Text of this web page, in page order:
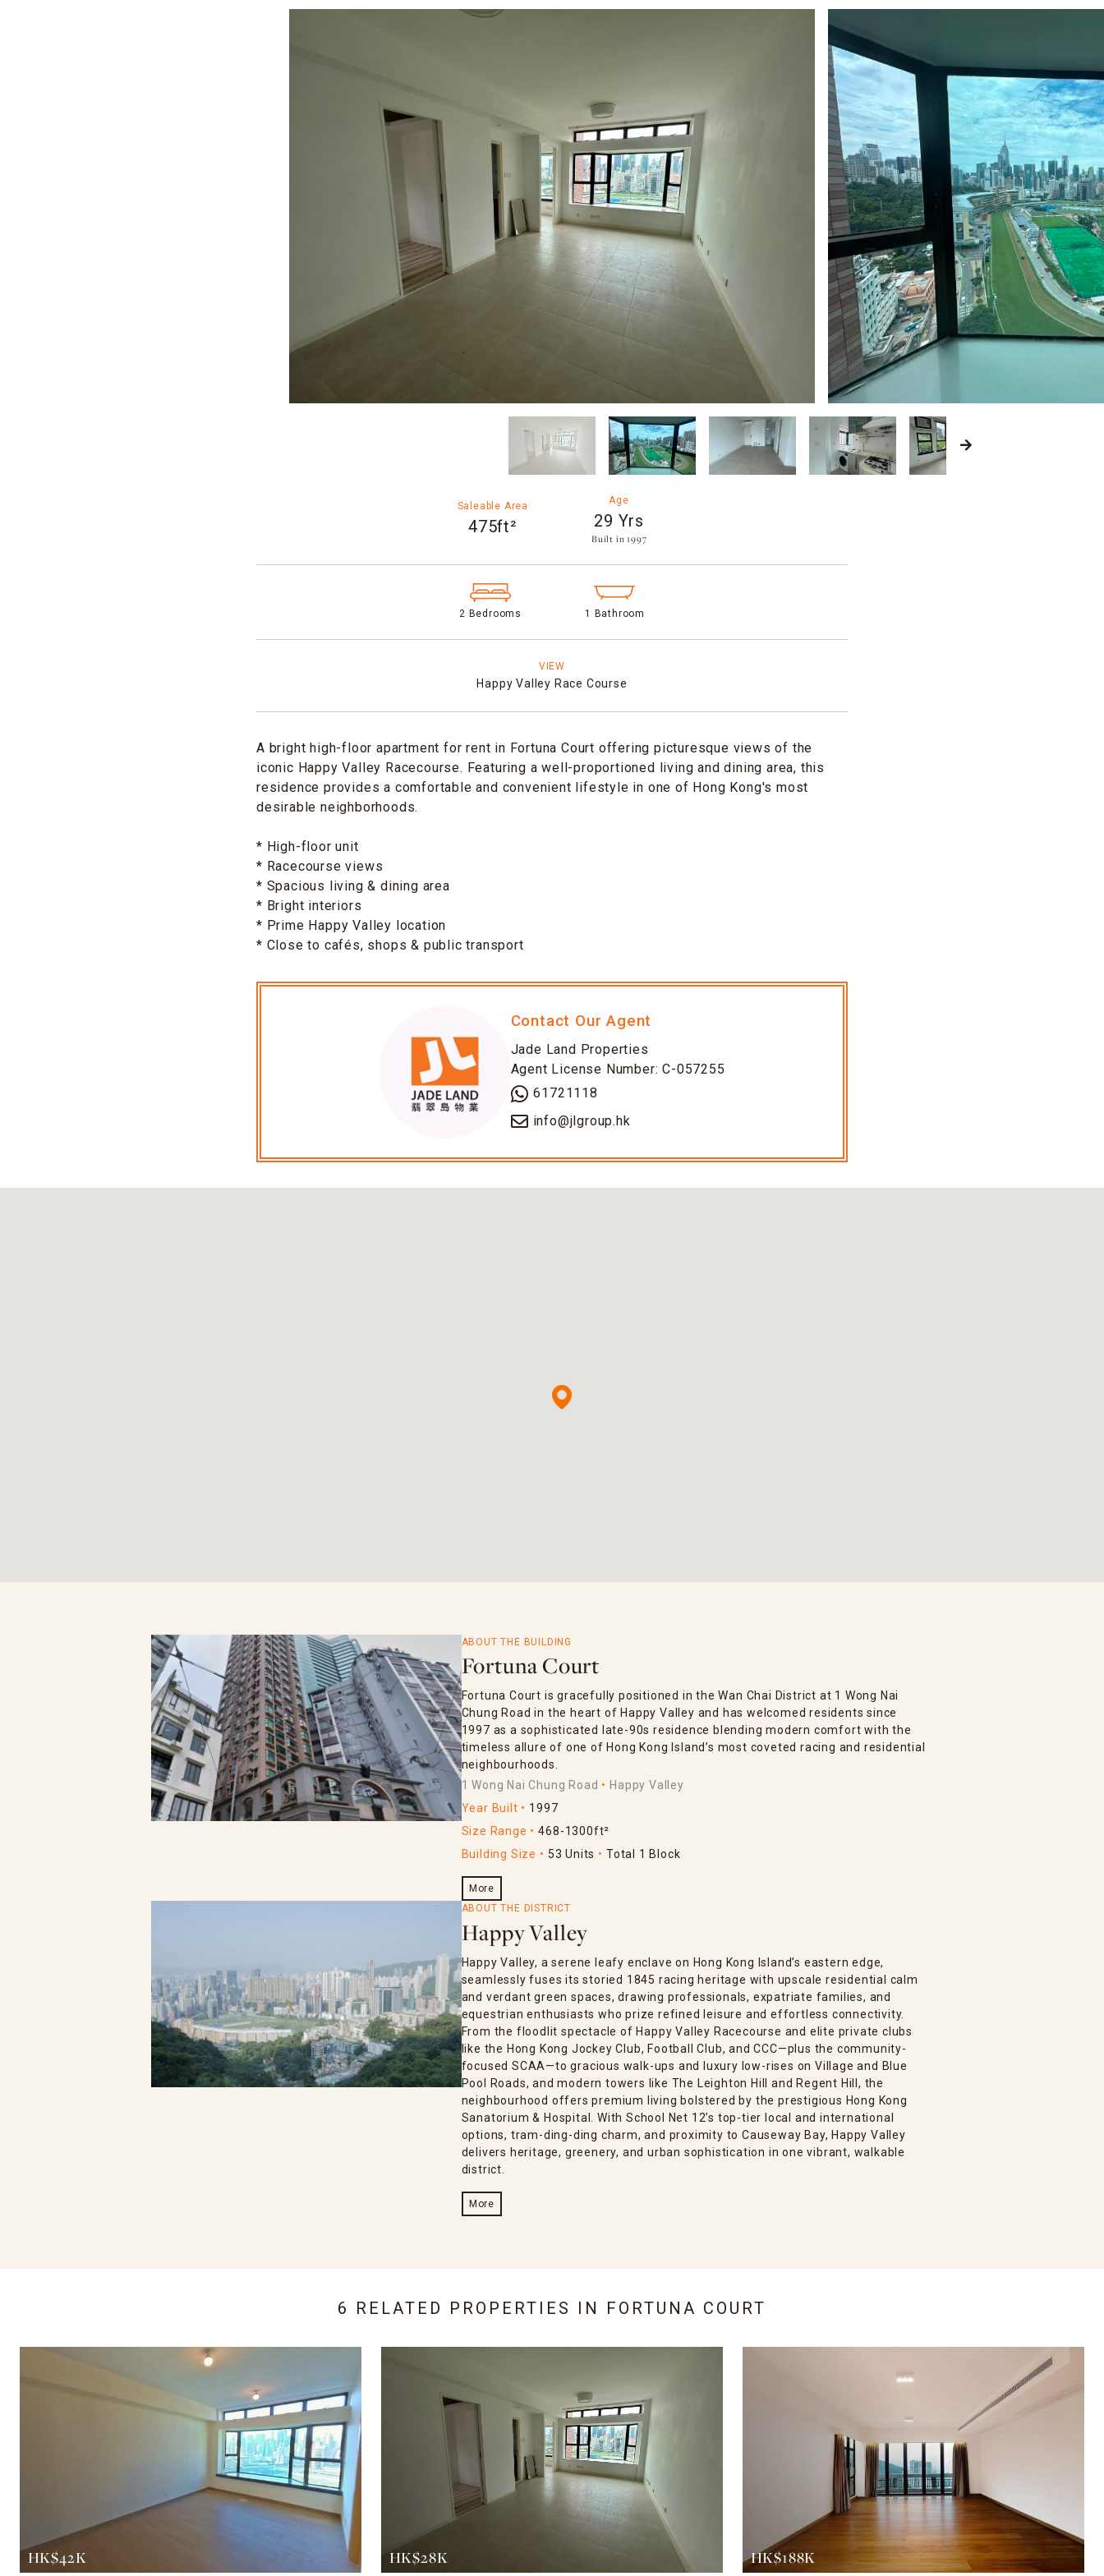
Saleable Area
475ft²
Age
29 Yrs
Built in 1997​
2 Bedrooms 1 Bathroom
VIEW
Happy Valley Race Course
A bright high-floor apartment for rent in Fortuna Court offering picturesque views of the
iconic Happy Valley Racecourse. Featuring a well-proportioned living and dining area, this
residence provides a comfortable and convenient lifestyle in one of Hong Kong's most
desirable neighborhoods.
* High-floor unit
* Racecourse views
* Spacious living & dining area
* Bright interiors
* Prime Happy Valley location
* Close to cafés, shops & public transport
Contact Our Agent
Jade Land Properties
Agent License Number: C-057255
61721118
info@jlgroup.hk
ABOUT THE BUILDING
Fortuna Court
Fortuna Court is gracefully positioned in the Wan Chai District at 1 Wong Nai
Chung Road in the heart of Happy Valley and has welcomed residents since
1997 as a sophisticated late-90s residence blending modern comfort with the
timeless allure of one of Hong Kong Island’s most coveted racing and residential
neighbourhoods.
1 Wong Nai Chung Road
Happy Valley
Year Built
1997
Size Range
468-1300ft²
Building Size
53 Units Total 1 Block
More
ABOUT THE DISTRICT
Happy Valley
Happy Valley, a serene leafy enclave on Hong Kong Island’s eastern edge,
seamlessly fuses its storied 1845 racing heritage with upscale residential calm
and verdant green spaces, drawing professionals, expatriate families, and
equestrian enthusiasts who prize refined leisure and effortless connectivity.
From the floodlit spectacle of Happy Valley Racecourse and elite private clubs
like the Hong Kong Jockey Club, Football Club, and CCC—plus the community-
focused SCAA—to gracious walk-ups and luxury low-rises on Village and Blue
Pool Roads, and modern towers like The Leighton Hill and Regent Hill, the
neighbourhood offers premium living bolstered by the prestigious Hong Kong
Sanatorium & Hospital. With School Net 12’s top-tier local and international
options, tram-ding-ding charm, and proximity to Causeway Bay, Happy Valley
delivers heritage, greenery, and urban sophistication in one vibrant, walkable
district.
More
6 RELATED PROPERTIES IN FORTUNA COURT
HK$42K HK$28K HK$188K